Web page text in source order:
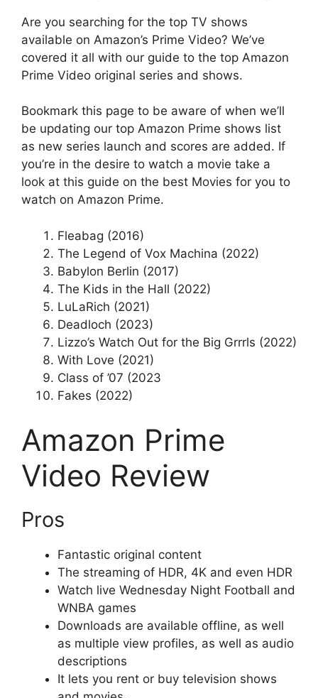
Are you searching for the top TV shows
available on Amazon’s Prime Video? We’ve
covered it all with our guide to the top Amazon
Prime Video original series and shows.
Bookmark this page to be aware of when we’ll
be updating our top Amazon Prime shows list
as new series launch and scores are added. If
you’re in the desire to watch a movie take a
look at this guide on the best Movies for you to
watch on Amazon Prime.
Fleabag (2016)
The Legend of Vox Machina (2022)
Babylon Berlin (2017)
The Kids in the Hall (2022)
LuLaRich (2021)
Deadloch (2023)
Lizzo’s Watch Out for the Big Grrrls (2022)
With Love (2021)
Class of ’07 (2023
Fakes (2022)
Amazon Prime
Video Review
Pros
Fantastic original content
The streaming of HDR, 4K and even HDR
Watch live Wednesday Night Football and
WNBA games
Downloads are available offline, as well
as multiple view profiles, as well as audio
descriptions
It lets you rent or buy television shows